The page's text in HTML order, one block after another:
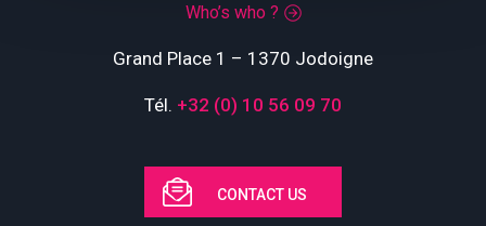
Who’s who ?
Grand Place 1 – 1370 Jodoigne
Tél. +32 (0) 10 56 09 70
CONTACT US